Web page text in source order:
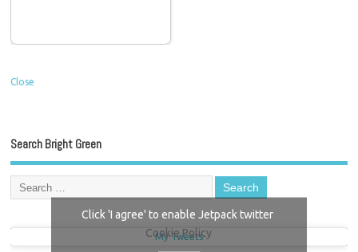
Close
Search Bright Green
My Tweets
Click 'I agree' to enable Jetpack twitter
Cookie Policy